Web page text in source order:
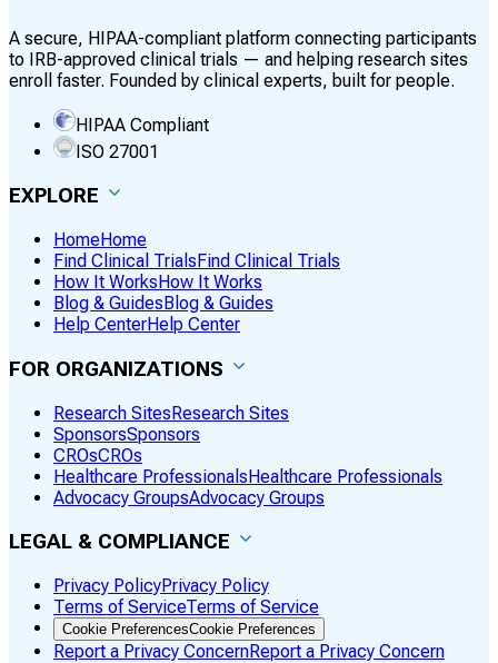
A secure, HIPAA-compliant platform connecting participants
to IRB-approved clinical trials — and helping research sites
enroll faster. Founded by clinical experts, built for people.
HIPAA Compliant
ISO 27001
EXPLORE
HomeHome
Find Clinical TrialsFind Clinical Trials
How It WorksHow It Works
Blog & GuidesBlog & Guides
Help CenterHelp Center
FOR ORGANIZATIONS
Research SitesResearch Sites
SponsorsSponsors
CROsCROs
Healthcare ProfessionalsHealthcare Professionals
Advocacy GroupsAdvocacy Groups
LEGAL & COMPLIANCE
Privacy PolicyPrivacy Policy
Terms of ServiceTerms of Service
Cookie PreferencesCookie Preferences
Report a Privacy ConcernReport a Privacy Concern